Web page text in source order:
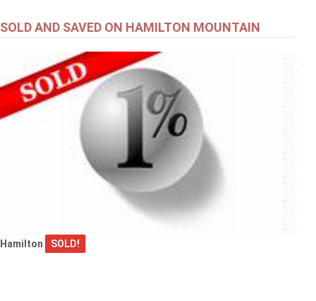
SOLD AND SAVED ON HAMILTON MOUNTAIN
Hamilton SOLD!